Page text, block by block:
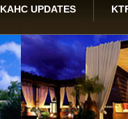
KAHC UPDATES